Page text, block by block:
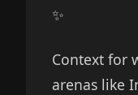
✨
Context for
arenas like